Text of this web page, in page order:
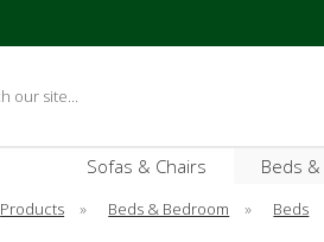
Sofas & Chairs Beds
Products » Beds & Bedroom » Beds